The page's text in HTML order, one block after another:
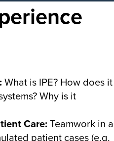
What is IPE? How does it
Why is it
Care:Teamwork in a
patient cases (e.g.